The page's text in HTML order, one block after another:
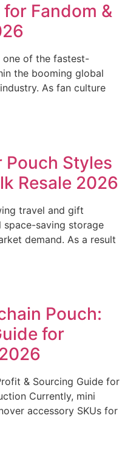
Fandom &
one of the fastest-
the booming global
As fan culture
Pouch Styles
Resale 2026
travel and gift
saving storage
demand. As a result
Pouch:
for
& Sourcing Guide for
Currently, mini
accessory SKUs for